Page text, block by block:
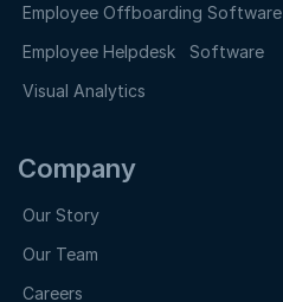
Employee Offboarding Software
Employee Helpdesk Software
Visual Analytics
Company
Our Story
Our Team
Careers